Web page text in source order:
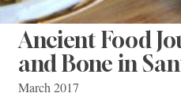
Ancient Food
and Bone in
March 2017